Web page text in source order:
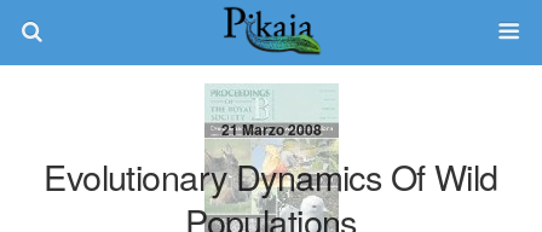
21 Marzo 2008
Evolutionary Dynamics Of Wild
Populations